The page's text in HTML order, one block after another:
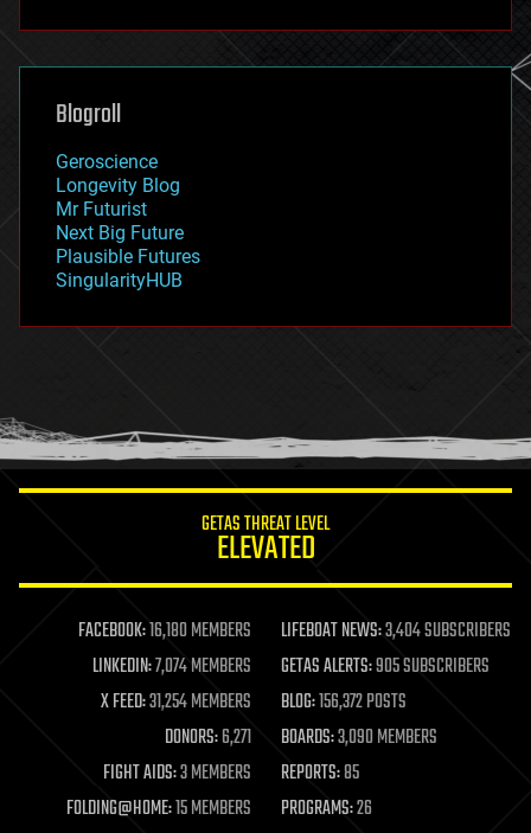
futurism
genetics
geoengineering
geography
geopolitics
governance
government
gravity
habitats
hacking
humor
information science
life extension
machine learning
mapping
materials
mathematics
military
mobile phones
moore's law
Blogroll
Geroscience
Longevity Blog
Mr Futurist
Next Big Future
Plausible Futures
SingularityHUB
GETAS THREAT LEVEL
ELEVATED
FACEBOOK:16,180 MEMBERS LIFEBOAT NEWS:3,404 SUBSCRIBERS
LINKEDIN:7,074 MEMBERS GETAS ALERTS:905 SUBSCRIBERS
X FEED:31,254 MEMBERS BLOG:156,372 POSTS
DONORS:6,271 BOARDS:3,090 MEMBERS
FIGHT AIDS:3 MEMBERS REPORTS:85
FOLDING@HOME:15 MEMBERS PROGRAMS:26